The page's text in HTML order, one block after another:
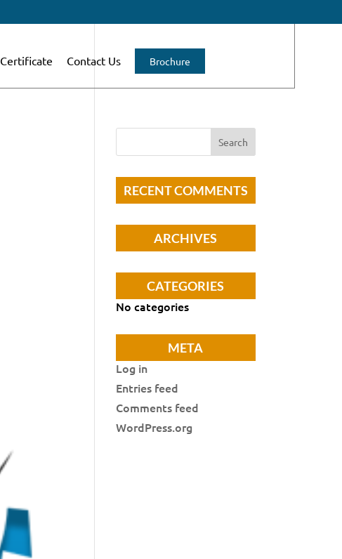
Certificate Contact Us Brochure
RECENT COMMENTS
ARCHIVES
CATEGORIES
No categories
META
Log in
Entries feed
Comments feed
WordPress.org